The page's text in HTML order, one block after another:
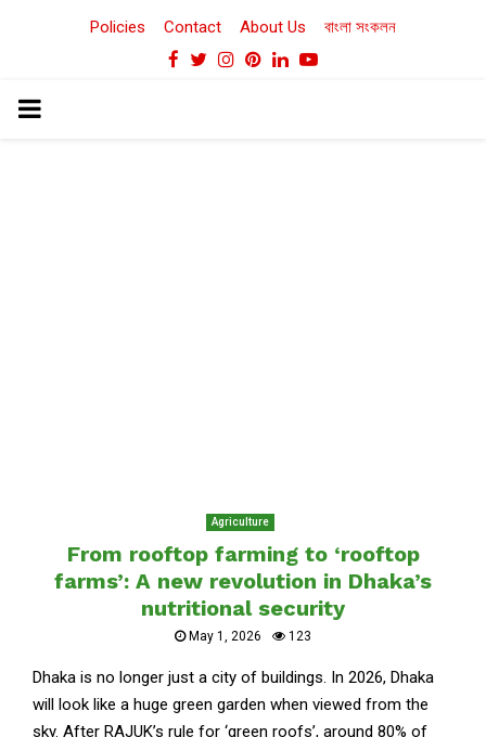
Policies Contact About Us বাংলা সংকলন
Facebook
TwitterInstagram
Pinterest
LinkedinYoutube
PRIMARY
Agriculture
From rooftop farming to ‘rooftop
farms’: A new revolution in Dhaka’s
nutritional security
May 1, 2026 123
Dhaka is no longer just a city of buildings. In 2026, Dhaka
will look like a huge green garden when viewed from the
sky. After RAJUK’s rule for ‘green roofs’, around 80% of